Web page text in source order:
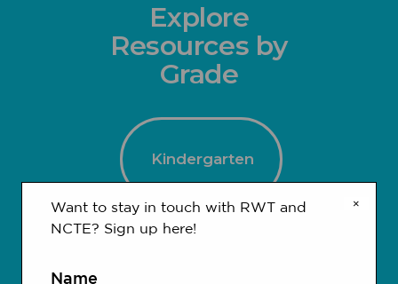
Explore
Resources by
Grade
Kindergarten
×
Want to stay in touch with RWT and
NCTE? Sign up here!
Name